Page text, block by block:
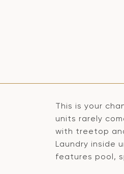
This is your
units rarely
with treetop
Laundry inside
features pool,